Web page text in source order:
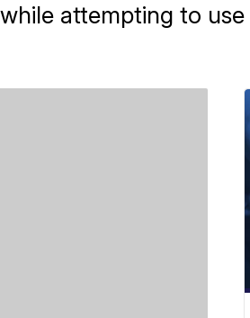
attempting to